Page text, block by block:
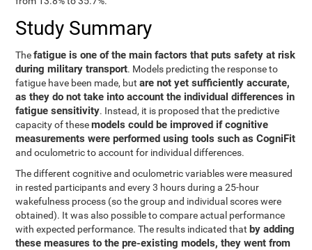
Study Summary
Thefatigue is one of the main factors that puts safety at risk
during military transport. Models predicting the response to
fatigue have been made, butare not yet sufficiently accurate,
as they do not take into account the individual differences in
fatigue sensitivity. Instead, it is proposed that the predictive
capacity of thesemodels could be improved if cognitive
measurements were performed using tools such as CogniFit
and oculometric to account for individual differences.
The different cognitive and oculometric variables were measured
in rested participants and every 3 hours during a 25-hour
wakefulness process (so the group and individual scores were
obtained). It was also possible to compare actual performance
with expected performance. The results indicated that by adding
these measures to the pre-existing models, they went from